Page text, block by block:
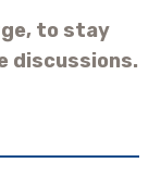
to stay
discussions.